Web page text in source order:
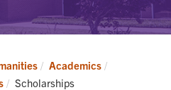
Academics
Current:
Scholarships